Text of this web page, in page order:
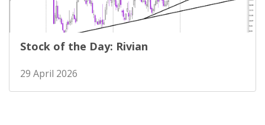
Stock of the Day: Rivian
29 April 2026